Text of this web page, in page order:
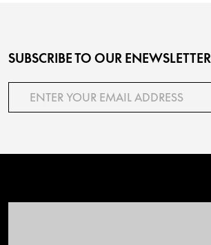
SUBSCRIBE TO OUR ENEWSLETTER